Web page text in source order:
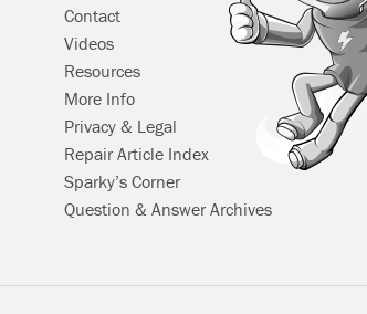
Contact
Videos
Resources
More Info
Privacy & Legal
Repair Article Index
Sparky’s Corner
Question & Answer Archives